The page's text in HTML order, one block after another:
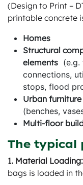
(Design to Print –
printable concrete
Homes
Structural
elements (e.g.
connections,
stops, flood
Urban furniture
(benches,
Multi-floor
The typical
1. Material Loading:
bags is loaded in